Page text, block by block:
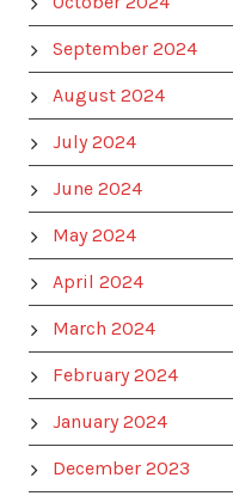
September 2024
August 2024
July 2024
June 2024
May 2024
April 2024
March 2024
February 2024
January 2024
December 2023